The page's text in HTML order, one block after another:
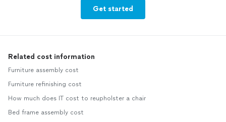
Get started
Related cost information
Furniture assembly cost
Furniture refinishing cost
How much does IT cost to reupholster a chair
Bed frame assembly cost